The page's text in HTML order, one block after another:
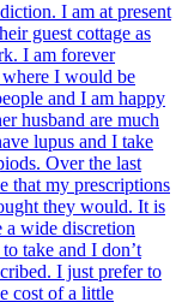
I am at present
guest cottage as
I am forever
I would be
and I am happy
husband are much
lupus and I take
Over the last
that my prescriptions
they would. It is
a wide discretion
take and I don’t
I just prefer to
cost of a little